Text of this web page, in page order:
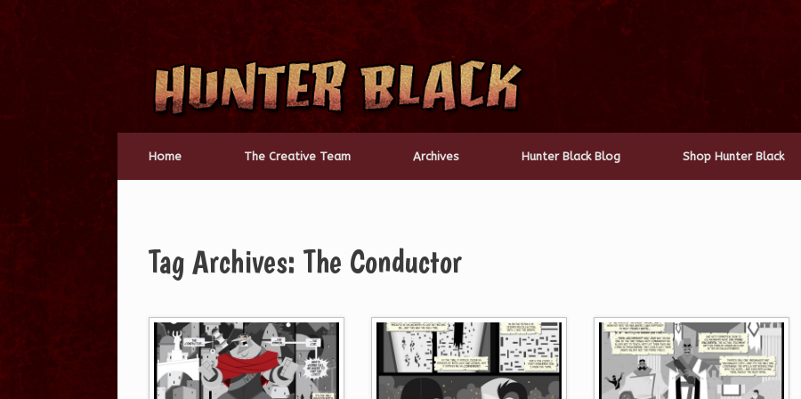
Skip
content
Home The Creative Team Archives Hunter Black Blog Shop Hunter Black
Tag Archives: The Conductor